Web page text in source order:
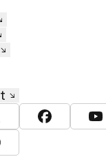
D&AD Twitter
View D&AD
D&AD The Dots